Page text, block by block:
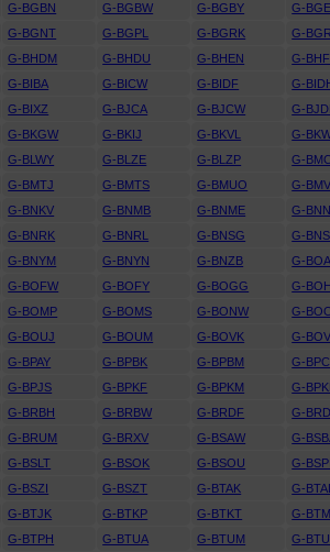
G-BGBN G-BGBW G-BGBY G-
G-BGNT G-BGPL G-BGRK G-
G-BHDM G-BHDU G-BHEN G-
G-BIBA G-BICW G-BIDF G-
G-BIXZ G-BJCA G-BJCW G-
G-BKGW G-BKIJ G-BKVL G-
G-BLWY G-BLZE G-BLZP G-
G-BMTJ G-BMTS G-BMUO G-
G-BNKV G-BNMB G-BNME G-
G-BNRK G-BNRL G-BNSG G-
G-BNYM G-BNYN G-BNZB G-
G-BOFW G-BOFY G-BOGG G-
G-BOMP G-BOMS G-BONW G-
G-BOUJ G-BOUM G-BOVK G-
G-BPAY G-BPBK G-BPBM G-
G-BPJS G-BPKF G-BPKM G-
G-BRBH G-BRBW G-BRDF G-
G-BRUM G-BRXV G-BSAW G-
G-BSLT G-BSOK G-BSOU G-BSPI
G-BSZI G-BSZT G-BTAK G-BTAL
G-BTJK G-BTKP G-BTKT G-
G-BTPH G-BTUA G-BTUM G-